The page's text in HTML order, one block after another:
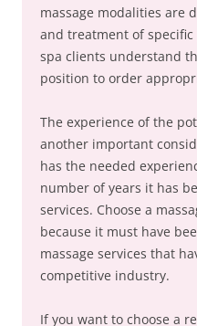
massage modalities are
and treatment of
spa clients understand
position to order
The experience of the
another important
has the needed
number of years it has
services. Choose a
because it must have
massage services that
competitive industry.
If you want to choose a